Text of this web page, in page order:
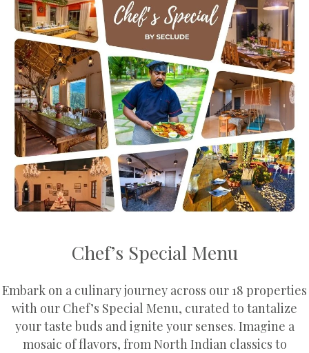
Chef’s Special Menu
Embark on a culinary journey across our 18 properties
with our Chef’s Special Menu, curated to tantalize
your taste buds and ignite your senses. Imagine a
mosaic of flavors, from North Indian classics to